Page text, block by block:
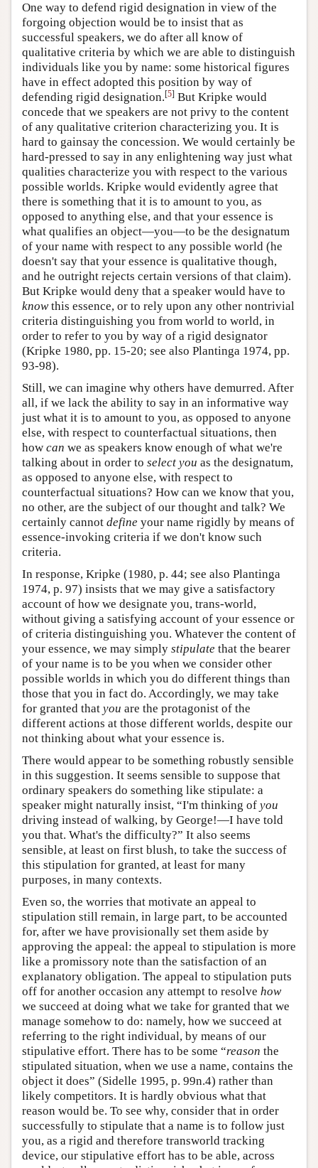
One way to defend rigid designation in view of the
forgoing objection would be to insist that as
successful speakers, we do after all know of
qualitative criteria by which we are able to distinguish
individuals like you by name: some historical figures
have in effect adopted this position by way of
defending rigid designation.[5] But Kripke would
concede that we speakers are not privy to the content
of any qualitative criterion characterizing you. It is
hard to gainsay the concession. We would certainly be
hard-pressed to say in any enlightening way just what
qualities characterize you with respect to the various
possible worlds. Kripke would evidently agree that
there is something that it is to amount to you, as
opposed to anything else, and that your essence is
what qualifies an object—you—to be the designatum
of your name with respect to any possible world (he
doesn't say that your essence is qualitative though,
and he outright rejects certain versions of that claim).
But Kripke would deny that a speaker would have to
knowthis essence, or to rely upon any other nontrivial
criteria distinguishing you from world to world, in
order to refer to you by way of a rigid designator
(Kripke 1980, pp. 15-20; see also Plantinga 1974, pp.
93-98).
Still, we can imagine why others have demurred. After
all, if we lack the ability to say in an informative way
just what it is to amount to you, as opposed to anyone
else, with respect to counterfactual situations, then
how can we as speakers know enough of what we're
talking about in order to select you as the designatum,
as opposed to anyone else, with respect to
counterfactual situations? How can we know that you,
no other, are the subject of our thought and talk? We
certainly cannot define your name rigidly by means of
essence-invoking criteria if we don't know such
criteria.
In response, Kripke (1980, p. 44; see also Plantinga
1974, p. 97) insists that we may give a satisfactory
account of how we designate you, trans-world,
without giving a satisfying account of your essence or
of criteria distinguishing you. Whatever the content of
your essence, we may simply stipulate that the bearer
of your name is to be you when we consider other
possible worlds in which you do different things than
those that you in fact do. Accordingly, we may take
for granted that you are the protagonist of the
different actions at those different worlds, despite our
not thinking about what your essence is.
There would appear to be something robustly sensible
in this suggestion. It seems sensible to suppose that
ordinary speakers do something like stipulate: a
speaker might naturally insist, “I'm thinking of you
driving instead of walking, by George!—I have told
you that. What's the difficulty?” It also seems
sensible, at least on first blush, to take the success of
this stipulation for granted, at least for many
purposes, in many contexts.
Even so, the worries that motivate an appeal to
stipulation still remain, in large part, to be accounted
for, after we have provisionally set them aside by
approving the appeal: the appeal to stipulation is more
like a promissory note than the satisfaction of an
explanatory obligation. The appeal to stipulation puts
off for another occasion any attempt to resolve how
we succeed at doing what we take for granted that we
manage somehow to do: namely, how we succeed at
referring to the right individual, by means of our
stipulative effort. There has to be some “reason the
stipulated situation, when we use a name, contains the
object it does” (Sidelle 1995, p. 99n.4) rather than
likely competitors. It is hardly obvious what that
reason would be. To see why, consider that in order
successfully to stipulate that a name is to follow just
you, as a rigid and therefore transworld tracking
device, our stipulative effort has to be able, across